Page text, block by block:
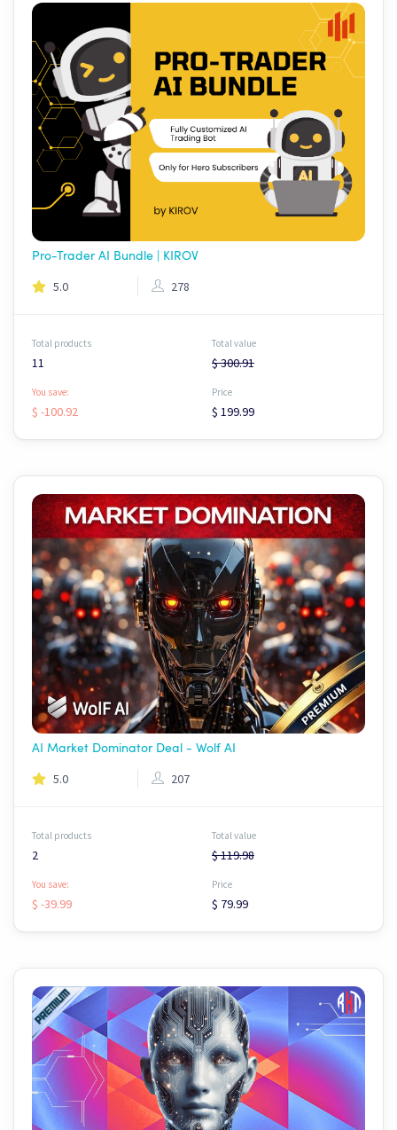
Pro-Trader AI Bundle | KIROV
5.0 278
Total products
11
Total value
$ 300.91
You save:
$ -100.92
Price
$ 199.99
AI Market Dominator Deal - Wolf AI
5.0 207
Total products
2
Total value
$ 119.98
You save:
$ -39.99
Price
$ 79.99